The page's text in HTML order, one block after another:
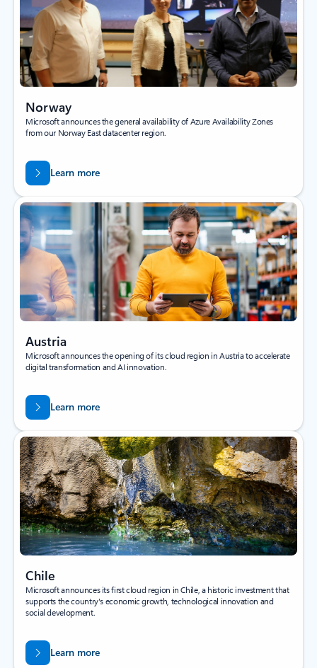
Norway
Microsoft announces the general availability of Azure Availability Zones
from our Norway East datacenter region.
Learn more
Austria
Microsoft announces the opening of its cloud region in Austria to accelerate
digital transformation and AI innovation.
Learn more
Chile
Microsoft announces its first cloud region in Chile, a historic investment that
supports the country's economic growth, technological innovation and
social development.
Learn more